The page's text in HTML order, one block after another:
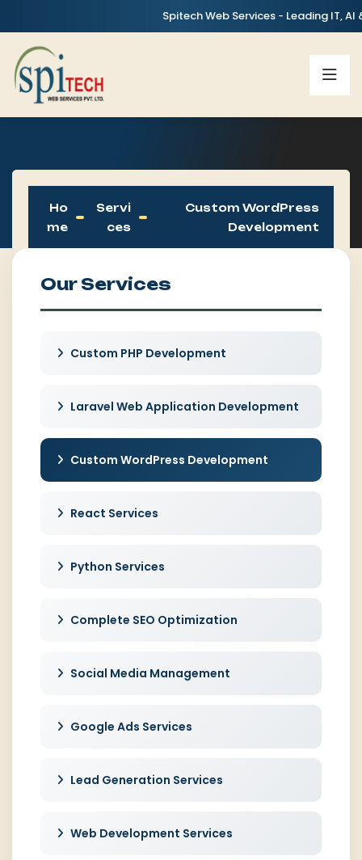
Spitech Web Services - Leading IT, AI &
Ho
Me
Servi
Ces
Custom WordPress
Development
Our Services
Custom PHP Development
Laravel Web Application Development
Custom WordPress Development
React Services
Python Services
Complete SEO Optimization
Social Media Management
Google Ads Services
Lead Generation Services
Web Development Services